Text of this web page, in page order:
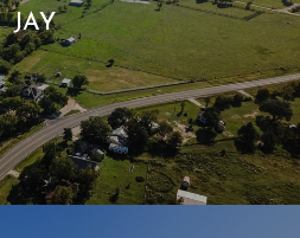
JAY